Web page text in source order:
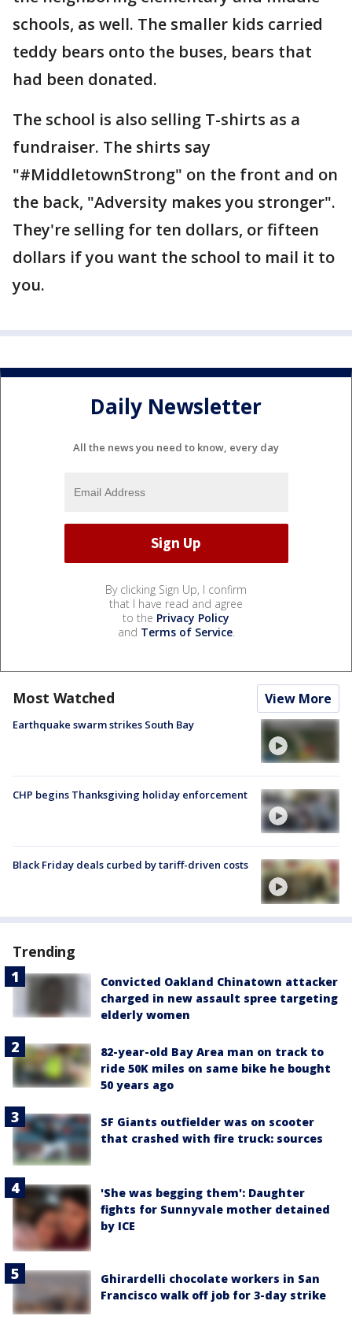
schools, as well. The smaller kids carried
teddy bears onto the buses, bears that
had been donated.
The school is also selling T-shirts as a
fundraiser. The shirts say
"#MiddletownStrong" on the front and on
the back, "Adversity makes you stronger".
They're selling for ten dollars, or fifteen
dollars if you want the school to mail it to
you.
Daily Newsletter
All the news you need to know, every day
By clicking Sign Up, I confirm
that I have read and agree
to the Privacy Policy
and Terms of Service.
Most Watched View More
Earthquake swarm strikes South Bay
CHP begins Thanksgiving holiday enforcement
Black Friday deals curbed by tariff-driven costs
Trending
Convicted Oakland Chinatown attacker
charged in new assault spree targeting
elderly women
82-year-old Bay Area man on track to
ride 50K miles on same bike he bought
50 years ago
SF Giants outfielder was on scooter
that crashed with fire truck: sources
'She was begging them': Daughter
fights for Sunnyvale mother detained
by ICE
Ghirardelli chocolate workers in San
Francisco walk off job for 3-day strike